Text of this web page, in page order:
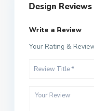
Design Reviews
Write a Review
Your Rating &